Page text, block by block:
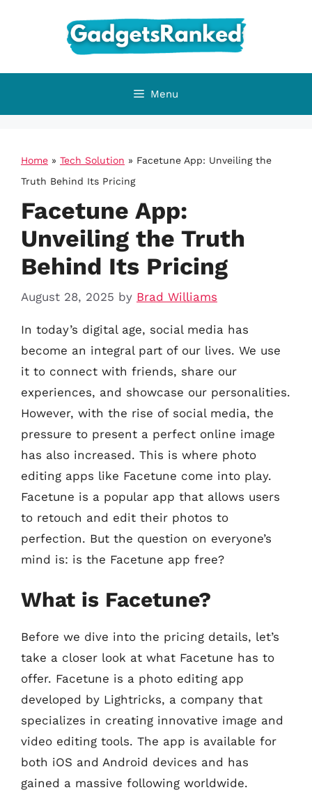
Menu
Home » Tech Solution » Facetune App: Unveiling the
Truth Behind Its Pricing
Facetune App:
Unveiling the Truth
Behind Its Pricing
August 28, 2025 by Brad Williams
In today’s digital age, social media has
become an integral part of our lives. We use
it to connect with friends, share our
experiences, and showcase our personalities.
However, with the rise of social media, the
pressure to present a perfect online image
has also increased. This is where photo
editing apps like Facetune come into play.
Facetune is a popular app that allows users
to retouch and edit their photos to
perfection. But the question on everyone’s
mind is: is the Facetune app free?
What is Facetune?
Before we dive into the pricing details, let’s
take a closer look at what Facetune has to
offer. Facetune is a photo editing app
developed by Lightricks, a company that
specializes in creating innovative image and
video editing tools. The app is available for
both iOS and Android devices and has
gained a massive following worldwide.